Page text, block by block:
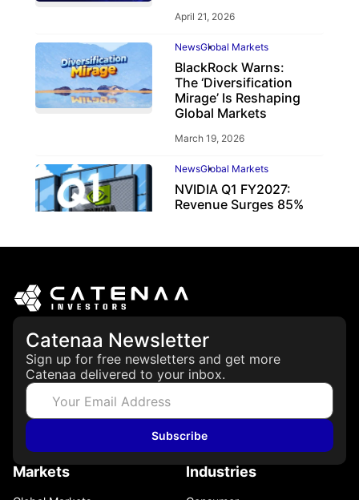
April 21, 2026
NewsGlobal Markets
BlackRock Warns:
The ‘Diversification
Mirage’ Is Reshaping
Global Markets
March 19, 2026
NewsGlobal Markets
NVIDIA Q1 FY2027:
Revenue Surges 85%
Catenaa Newsletter
Sign up for free newsletters and get more
Catenaa delivered to your inbox.
Subscribe
Markets Industries